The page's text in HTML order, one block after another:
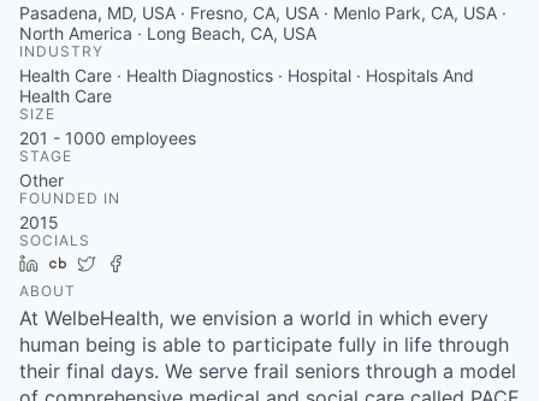
Pasadena, MD, USA · Fresno, CA, USA · Menlo Park, CA, USA ·
North America · Long Beach, CA, USA
INDUSTRY
Health Care · Health Diagnostics · Hospital · Hospitals And
Health Care
SIZE
201 - 1000 employees
STAGE
Other
FOUNDED IN
2015
SOCIALS
LinkedIn
Crunchbase
Twitter
ABOUT
At WelbeHealth, we envision a world in which every
human being is able to participate fully in life through
their final days. We serve frail seniors through a model